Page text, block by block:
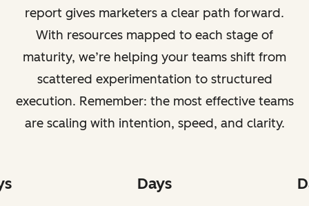
report gives marketers a clear path forward.
With resources mapped to each stage of
maturity, we’re helping your teams shift from
scattered experimentation to structured
execution. Remember: the most effective teams
are scaling with intention, speed, and clarity.
Days